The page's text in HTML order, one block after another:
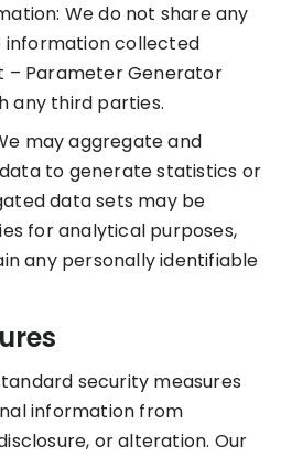
action
a
demo
We do not share any
information collected
– Parameter Generator
any third parties.
may aggregate and
to generate statistics or
data sets may be
for analytical purposes,
any personally identifiable
security measures
information from
or alteration. Our